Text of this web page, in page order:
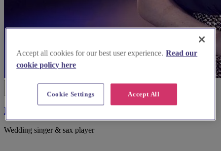
Lucy Harvey - Vocalist & Saxophonist
Wedding singer & sax player
Accept all cookies for our best user experience. Read our
cookie policy here
Accept All
Cookie Settings